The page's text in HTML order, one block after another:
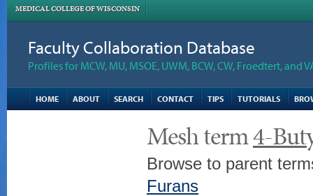
MEDICAL COLLEGE OF WISCONSIN
Faculty Collaboration Database
Profiles for MCW, MU, MSOE, UWM, BCW, CW, Froedtert, and
HOME ABOUT SEARCH CONTACT TIPS TUTORIALS
Mesh term4-
Browse to parent
Furans